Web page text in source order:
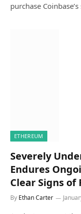
purchase
ETHEREUM
Severely
Endures
Clear Signs of
By Ethan Carter